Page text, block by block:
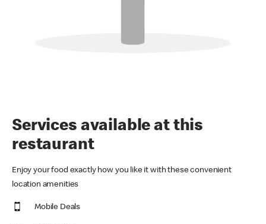
Services available at this
restaurant
Enjoy your food exactly how you like it with these convenient
location amenities
Mobile Deals